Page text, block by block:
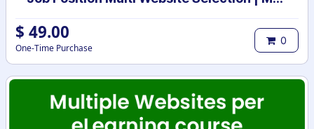
$ 49.00
One-Time Purchase
0